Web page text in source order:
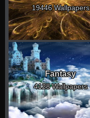
19446 Wallpapers
Fantasy
4128 Wallpapers